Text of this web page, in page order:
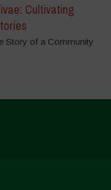
Cultivating
Story of a Community